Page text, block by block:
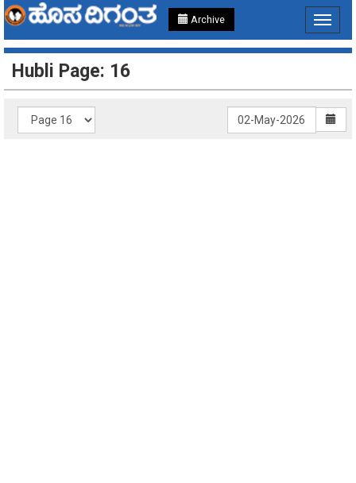
Archive
Toggle
Hubli Page: 16